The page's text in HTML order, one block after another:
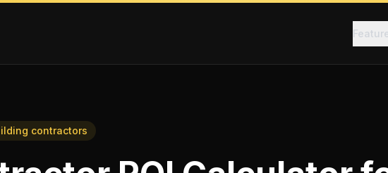
contractors